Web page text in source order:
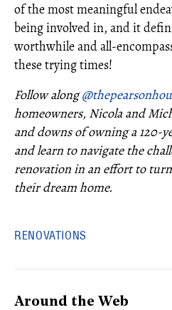
of the most meaningful
being involved in, and it
worthwhile and all-
these trying times!
Follow along
homeowners, Nicola and
and downs of owning a 120-
and learn to navigate the
renovation in an effort to
their dream home.
RENOVATIONS
Around the Web